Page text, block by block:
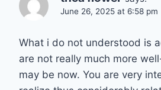
June 26, 2025 at 6:58 pm
What i do not understood is
are not really much more
may be now. You are very